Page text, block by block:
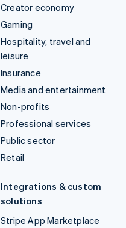
Creator economy
Gaming
Hospitality, travel and
leisure
Insurance
Media and entertainment
Non-profits
Professional services
Public sector
Retail
Integrations & custom
solutions
Stripe App Marketplace